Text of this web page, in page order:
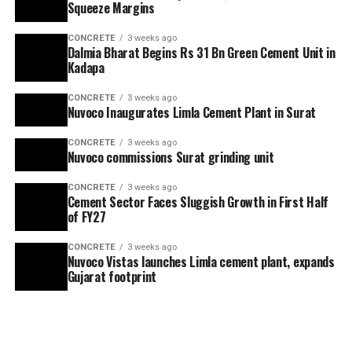
Squeeze Margins
CONCRETE 3 weeks ago
Dalmia Bharat Begins Rs 31 Bn Green Cement Unit in
Kadapa
CONCRETE 3 weeks ago
Nuvoco Inaugurates Limla Cement Plant in Surat
CONCRETE 3 weeks ago
Nuvoco commissions Surat grinding unit
CONCRETE 3 weeks ago
Cement Sector Faces Sluggish Growth in First Half
of FY27
CONCRETE 3 weeks ago
Nuvoco Vistas launches Limla cement plant, expands
Gujarat footprint